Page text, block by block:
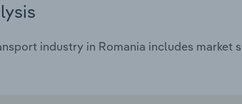
industry in Romania includes